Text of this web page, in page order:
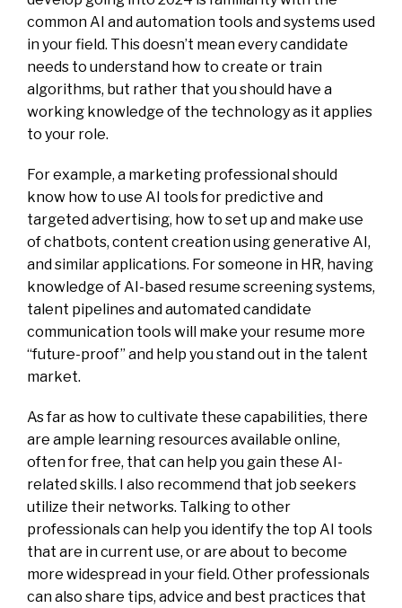
common AI and automation tools and systems used
in your field. This doesn’t mean every candidate
needs to understand how to create or train
algorithms, but rather that you should have a
working knowledge of the technology as it applies
to your role.
For example, a marketing professional should
know how to use AI tools for predictive and
targeted advertising, how to set up and make use
of chatbots, content creation using generative AI,
and similar applications. For someone in HR, having
knowledge of AI-based resume screening systems,
talent pipelines and automated candidate
communication tools will make your resume more
“future-proof” and help you stand out in the talent
market.
As far as how to cultivate these capabilities, there
are ample learning resources available online,
often for free, that can help you gain these AI-
related skills. I also recommend that job seekers
utilize their networks. Talking to other
professionals can help you identify the top AI tools
that are in current use, or are about to become
more widespread in your field. Other professionals
can also share tips, advice and best practices that